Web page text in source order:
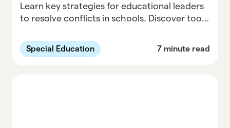
Learn key strategies for educational leaders
to resolve conflicts in schools. Discover tools
positive learning environment for students
and staff.
Special Education 7 minute read